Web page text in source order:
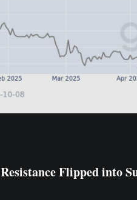
Resistance Flipped into